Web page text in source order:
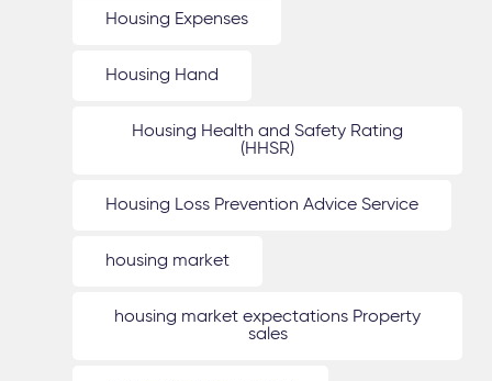
Housing Expenses
Housing Hand
Housing Health and Safety Rating
(HHSR)
Housing Loss Prevention Advice Service
housing market
housing market expectations Property
sales